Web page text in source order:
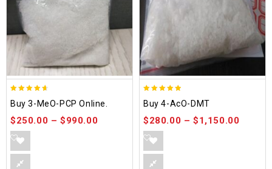
out of 5
Buy 3-MeO-PCP Online.
$250.00 –$990.00
out of 5
Buy 4-AcO-DMT
$280.00 –$1,150.00